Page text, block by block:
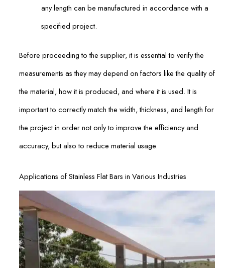
any length can be manufactured in accordance with a
specified project.
Before proceeding to the supplier, it is essential to verify the
measurements as they may depend on factors like the quality of
the material, how it is produced, and where it is used. It is
important to correctly match the width, thickness, and length for
the project in order not only to improve the efficiency and
accuracy, but also to reduce material usage.
Applications of Stainless Flat Bars in Various Industries